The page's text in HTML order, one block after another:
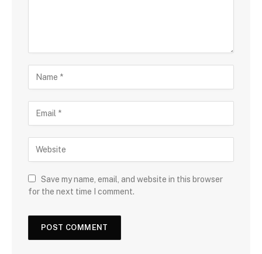
Save my name, email, and website in this browser
for the next time I comment.